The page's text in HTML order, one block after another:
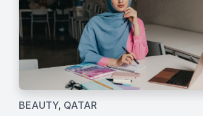
BEAUTY, QATAR